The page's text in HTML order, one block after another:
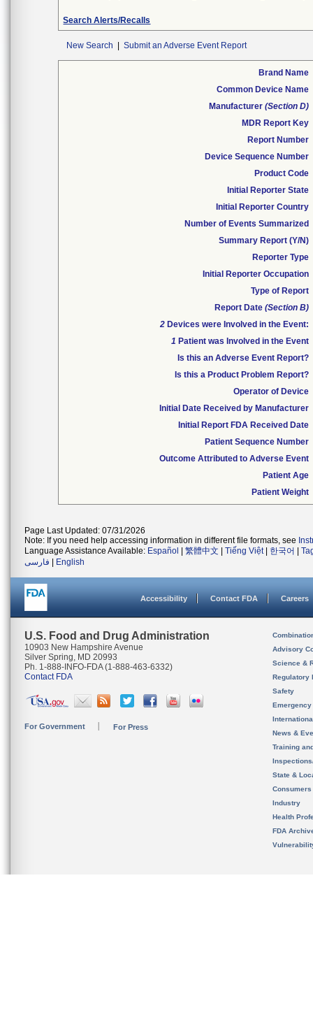
Search Alerts/Recalls
New Search Submit an Adverse Event Report
Brand Name
Common Device Name
Manufacturer (Section D)
MDR Report Key
Report Number
Device Sequence Number
Product Code
Initial Reporter State
Initial Reporter Country
Number of Events Summarized
Summary Report (Y/N)
Reporter Type
Initial Reporter Occupation
Type of Report
Report Date (Section B)
2 Devices were Involved in the Event:
1 Patient was Involved in the Event
Is this an Adverse Event Report?
Is this a Product Problem Report?
Operator of Device
Initial Date Received by Manufacturer
Initial Report FDA Received Date
Patient Sequence Number
Outcome Attributed to Adverse Event
Patient Age
Patient Weight
Page Last Updated: 07/31/2026
Note: If you need help accessing information in different file formats, see
Language Assistance Available: Español 繁體中文 Tiếng Việt| 한국어
فارسی
English
Accessibility Contact FDA Careers
U.S. Food and Drug Administration
10903 New Hampshire Avenue
Silver Spring, MD 20993
Ph. 1-888-INFO-FDA (1-888-463-6332)
Contact FDA
For Government For Press
Advisory
Science &
Regulatory
Safety
News &
Training
State &
Consumers
Industry
Health
FDA